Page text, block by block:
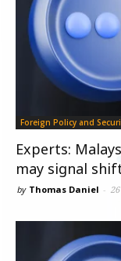
Foreign Policy and
Experts:
may signal
by Thomas Daniel -